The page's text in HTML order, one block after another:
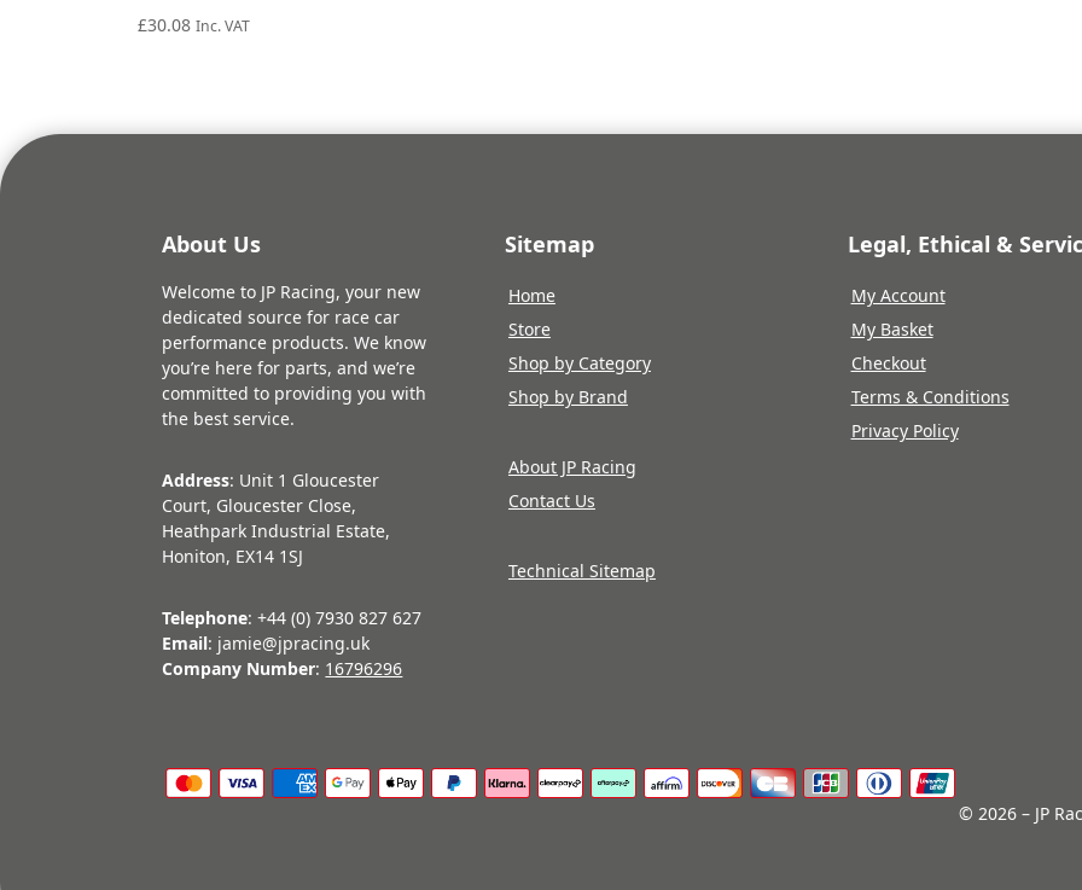
£30.08 Inc. VAT
About Us
Welcome to JP Racing, your new
dedicated source for race car
performance products. We know
you’re here for parts, and we’re
committed to providing you with
the best service.
Address: Unit 1 Gloucester
Court, Gloucester Close,
Heathpark Industrial Estate,
Honiton, EX14 1SJ
Telephone: +44 (0) 7930 827 627
Email: jamie@jpracing.uk
Company Number: 16796296
Sitemap
Home
Store
Shop by Category
Shop by Brand
About JP Racing
Contact Us
Technical Sitemap
Legal, Ethical &
My Account
My Basket
Checkout
Terms & Conditions
Privacy Policy
© 2026 – JP